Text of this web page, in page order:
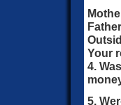
Your
4.
5.